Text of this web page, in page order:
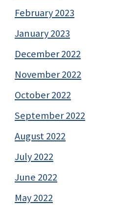
February 2023
January 2023
December 2022
November 2022
October 2022
September 2022
August 2022
July 2022
June 2022
May 2022